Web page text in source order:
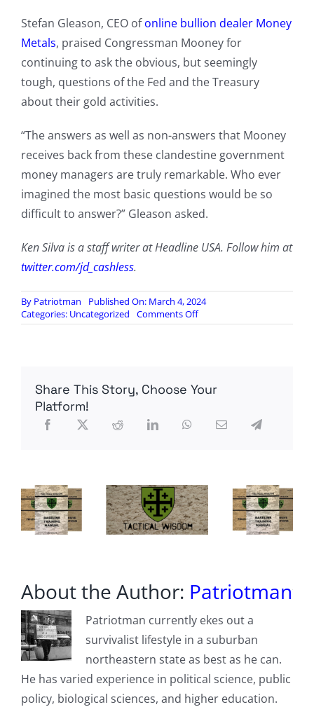
Stefan Gleason, CEO ofonline bullion dealer Money
Metals, praised Congressman Mooney for
continuing to ask the obvious, but seemingly
tough, questions of the Fed and the Treasury
about their gold activities.
“The answers as well as non-answers that Mooney
receives back from these clandestine government
money managers are truly remarkable. Who ever
imagined the most basic questions would be so
difficult to answer?” Gleason asked.
Ken Silva is a staff writer at Headline USA. Follow him at
twitter.com/jd_cashless.
By Patriotman
Published On: March 4, 2024
Categories: Uncategorized Comments Offon
Fed
Foreign
Share This Story, Choose Your
Platform!
About the Author: Patriotman
Patriotman currently ekes out a
survivalist lifestyle in a suburban
northeastern state as best as he can.
He has varied experience in political science, public
policy, biological sciences, and higher education.